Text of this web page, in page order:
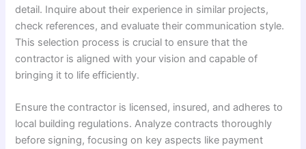
detail. Inquire about their experience in similar projects,
check references, and evaluate their communication style.
This selection process is crucial to ensure that the
contractor is aligned with your vision and capable of
bringing it to life efficiently.
Ensure the contractor is licensed, insured, and adheres to
local building regulations. Analyze contracts thoroughly
before signing, focusing on key aspects like payment